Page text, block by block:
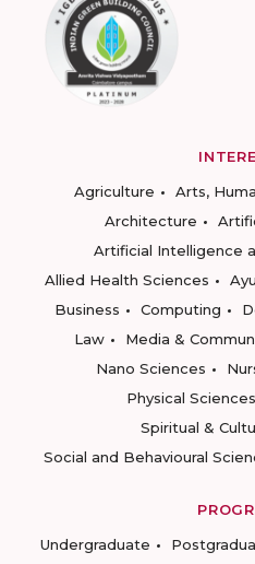
Agriculture
Arts,
Architecture
Artificial Intelligence
Allied Health Sciences
Business
Computing
Law
Media &
Nano Sciences
Physical Sciences
Spiritual &
Social and Behavioural
Undergraduate